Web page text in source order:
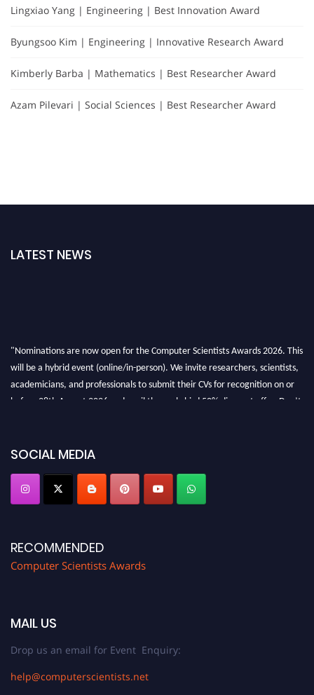
Lingxiao Yang | Engineering | Best Innovation Award
Byungsoo Kim | Engineering | Innovative Research Award
Kimberly Barba | Mathematics | Best Researcher Award
Azam Pilevari | Social Sciences | Best Researcher Award
LATEST NEWS
"Nominations are now open for the Computer Scientists Awards 2026. This
will be a hybrid event (online/in-person). We invite researchers, scientists,
academicians, and professionals to submit their CVs for recognition on or
before 28th August 2026 and avail the early bird 50% discount offer. Don’t
SOCIAL MEDIA
RECOMMENDED
Computer Scientists Awards
MAIL US
Drop us an email for Event Enquiry:
help@computerscientists.net